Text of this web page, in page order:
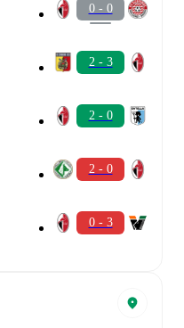
0 - 0
2 - 3
2 - 0
2 - 0
0 - 3